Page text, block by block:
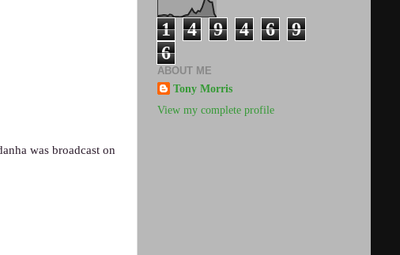
was broadcast on
1 4 9 4 6
9
6
ABOUT ME
Tony Morris
View my complete profile